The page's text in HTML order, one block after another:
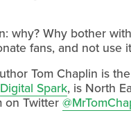
why? Why bother
fans, and not use
Tom Chaplin is
Digital Spark, is North
on Twitter